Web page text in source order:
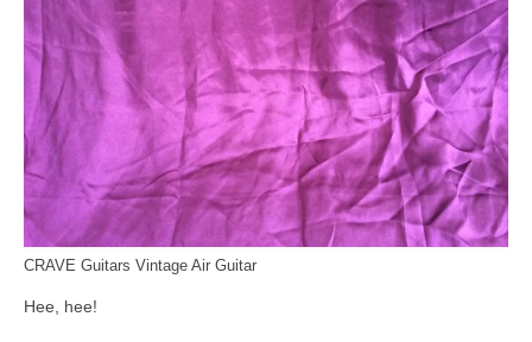
CRAVE Guitars Vintage Air Guitar
Hee, hee!